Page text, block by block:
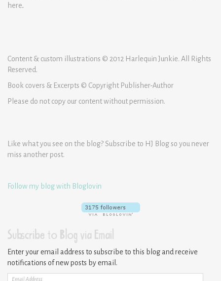
here.
Content & custom illustrations © 2012 Harlequin Junkie. All Rights
Reserved.
Book covers & Excerpts © Copyright Publisher-Author
Please do not copy our content without permission.
Like what you see on the blog? Subscribe to HJ Blog so you never
miss another post.
Follow my blog with Bloglovin
Subscribe to Blog via Email
Enter your email address to subscribe to this blog and receive
notifications of new posts by email.
Email